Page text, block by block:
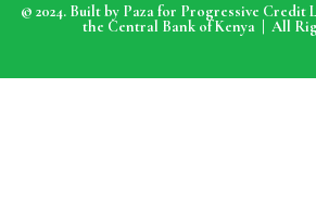
© 2024. Built by Paza for Progressive Credit
the Central Bank of Kenya | All